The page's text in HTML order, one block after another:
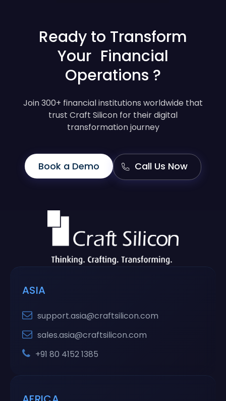
Ready to Transform
Your Financial
Operations ?
Join 300+ financial institutions worldwide that
trust Craft Silicon for their digital
transformation journey
Book a Demo Call Us Now
ASIA
support.asia@craftsilicon.com
sales.asia@craftsilicon.com
+91 80 4152 1385